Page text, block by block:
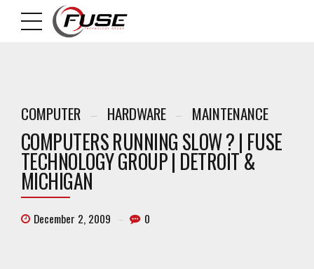
COMPUTER HARDWARE MAINTENANCE
COMPUTERS RUNNING SLOW ? | FUSE
TECHNOLOGY GROUP | DETROIT &
MICHIGAN
December 2, 2009 0